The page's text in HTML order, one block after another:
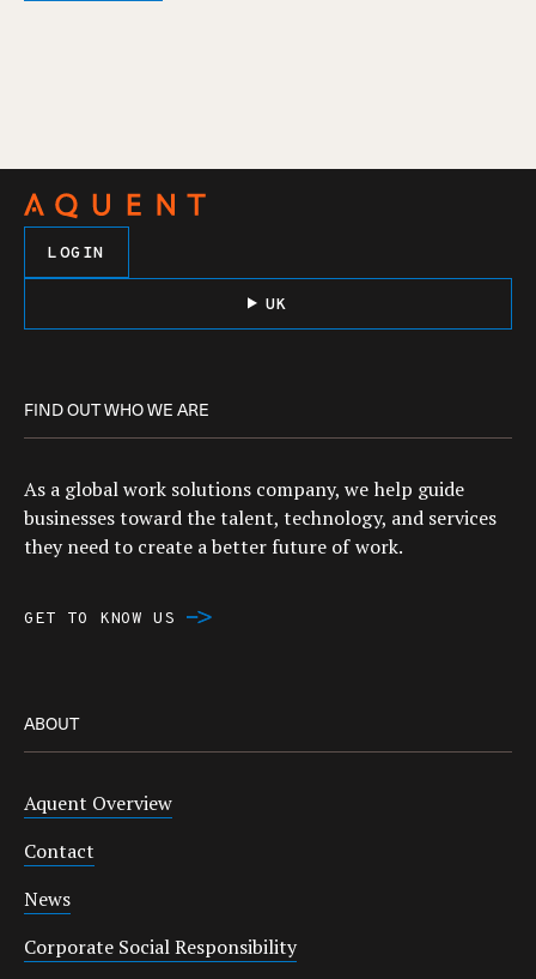
LOGIN
UK
FIND OUT WHO WE ARE
As a global work solutions company, we help guide
businesses toward the talent, technology, and services
they need to create a better future of work.
GET TO KNOW US
ABOUT
Aquent Overview
Contact
News
Corporate Social Responsibility